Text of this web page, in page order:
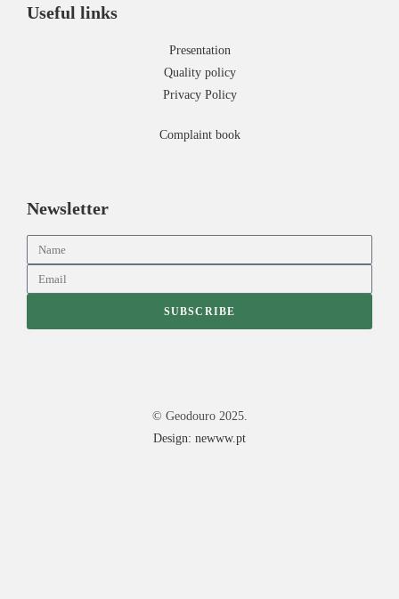
Useful links
Presentation
Quality policy
Privacy Policy
Complaint book
Newsletter
SUBSCRIBE
© Geodouro 2025.
Design: newww.pt